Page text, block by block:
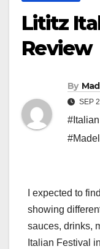
Lititz
Review
By
SEP
I expected to
showing
sauces, drinks,
Italian Festival